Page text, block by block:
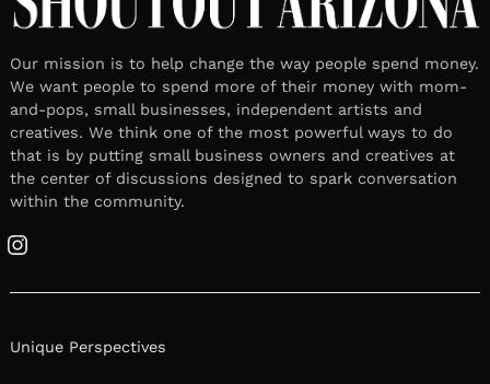
Our mission is to help change the way people spend money.
We want people to spend more of their money with mom-
and-pops, small businesses, independent artists and
creatives. We think one of the most powerful ways to do
that is by putting small business owners and creatives at
the center of discussions designed to spark conversation
within the community.
Instagram
Unique Perspectives